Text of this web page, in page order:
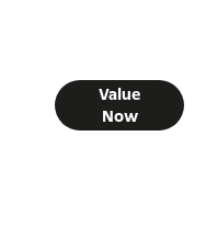
Value
Now